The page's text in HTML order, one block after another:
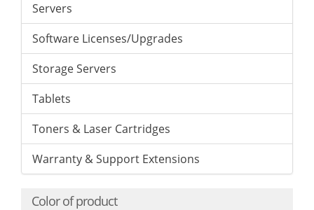
Servers
Software Licenses/Upgrades
Storage Servers
Tablets
Toners & Laser Cartridges
Warranty & Support Extensions
Color of product